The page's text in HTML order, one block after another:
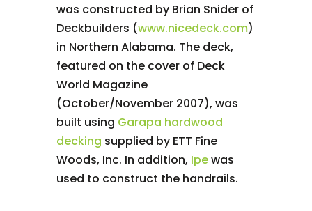
was constructed by Brian Snider of
Deckbuilders (www.nicedeck.com)
in Northern Alabama. The deck,
featured on the cover of Deck
World Magazine
(October/November 2007), was
built using Garapa hardwood
decking supplied by ETT Fine
Woods, Inc. In addition, Ipewas
used to construct the handrails.